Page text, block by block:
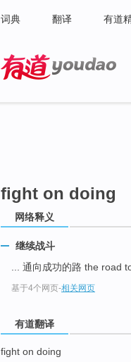
词典 翻译 有道
fight on doing
网络释义
继续战斗
... 通向成功的路 the road
基于4个网页-相关网页
有道翻译
fight on doing